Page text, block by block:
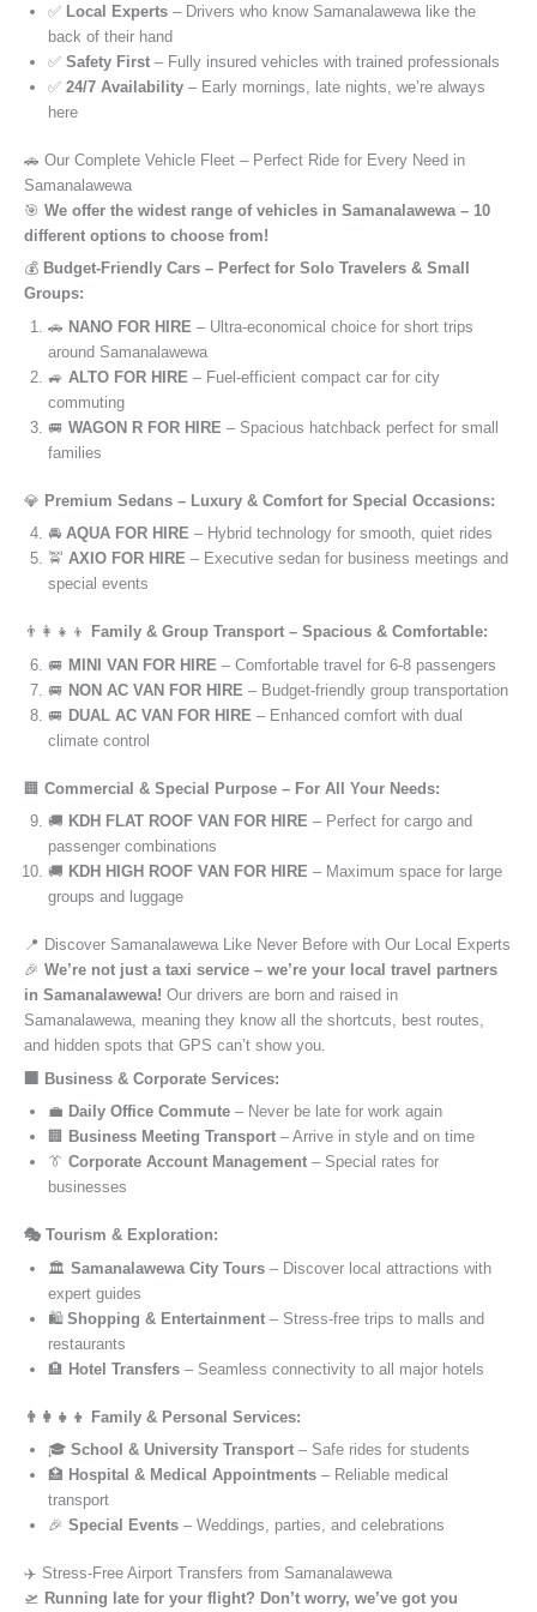
✅ Local Experts – Drivers who know Samanalawewa like the
back of their hand
✅ Safety First – Fully insured vehicles with trained professionals
✅ 24/7 Availability – Early mornings, late nights, we’re always
here
🚗 Our Complete Vehicle Fleet – Perfect Ride for Every Need in
Samanalawewa
🎯 We offer the widest range of vehicles in Samanalawewa – 10
different options to choose from!
💰 Budget-Friendly Cars – Perfect for Solo Travelers & Small
Groups:
🚗 NANO FOR HIRE – Ultra-economical choice for short trips
around Samanalawewa
🚙 ALTO FOR HIRE – Fuel-efficient compact car for city
commuting
🚐 WAGON R FOR HIRE – Spacious hatchback perfect for small
families
💎 Premium Sedans – Luxury & Comfort for Special Occasions:
🚘 AQUA FOR HIRE – Hybrid technology for smooth, quiet rides
🚖 AXIO FOR HIRE – Executive sedan for business meetings and
special events
👨‍👩‍👧‍👦
Family & Group Transport – Spacious & Comfortable:
🚐 MINI VAN FOR HIRE – Comfortable travel for 6-8 passengers
🚐 NON AC VAN FOR HIRE – Budget-friendly group transportation
🚐 DUAL AC VAN FOR HIRE – Enhanced comfort with dual
climate control
🏢 Commercial & Special Purpose – For All Your Needs:
🚚 KDH FLAT ROOF VAN FOR HIRE – Perfect for cargo and
passenger combinations
🚚 KDH HIGH ROOF VAN FOR HIRE – Maximum space for large
groups and luggage
📍 Discover Samanalawewa Like Never Before with Our Local Experts
🎉 We’re not just a taxi service – we’re your local travel partners
in Samanalawewa! Our drivers are born and raised in
Samanalawewa, meaning they know all the shortcuts, best routes,
and hidden spots that GPS can’t show you.
🏢 Business & Corporate Services:
💼 Daily Office Commute – Never be late for work again
🏢 Business Meeting Transport – Arrive in style and on time
👔 Corporate Account Management – Special rates for
businesses
🎭 Tourism & Exploration:
🏛️ Samanalawewa City Tours – Discover local attractions with
expert guides
🛍️ Shopping & Entertainment – Stress-free trips to malls and
restaurants
🏨 Hotel Transfers – Seamless connectivity to all major hotels
👨‍👩‍👧‍👦 Family & Personal Services:
🎓 School & University Transport – Safe rides for students
🏥 Hospital & Medical Appointments – Reliable medical
transport
🎉 Special Events – Weddings, parties, and celebrations
✈️ Stress-Free Airport Transfers from Samanalawewa
🛫 Running late for your flight? Don’t worry, we’ve got you